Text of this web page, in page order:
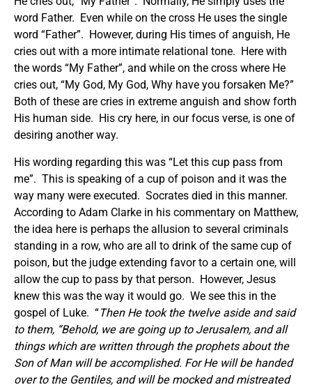
word Father. Even while on the cross He uses the single
word “Father”. However, during His times of anguish, He
cries out with a more intimate relational tone. Here with
the words “My Father”, and while on the cross where He
cries out, “My God, My God, Why have you forsaken Me?”
Both of these are cries in extreme anguish and show forth
His human side. His cry here, in our focus verse, is one of
desiring another way.
His wording regarding this was “Let this cup pass from
me”. This is speaking of a cup of poison and it was the
way many were executed. Socrates died in this manner.
According to Adam Clarke in his commentary on Matthew,
the idea here is perhaps the allusion to several criminals
standing in a row, who are all to drink of the same cup of
poison, but the judge extending favor to a certain one, will
allow the cup to pass by that person. However, Jesus
knew this was the way it would go. We see this in the
gospel of Luke. “Then He took the twelve aside and said
to them, “Behold, we are going up to Jerusalem, and all
things which are written through the prophets about the
Son of Man will be accomplished. For He will be handed
over to the Gentiles, and will be mocked and mistreated